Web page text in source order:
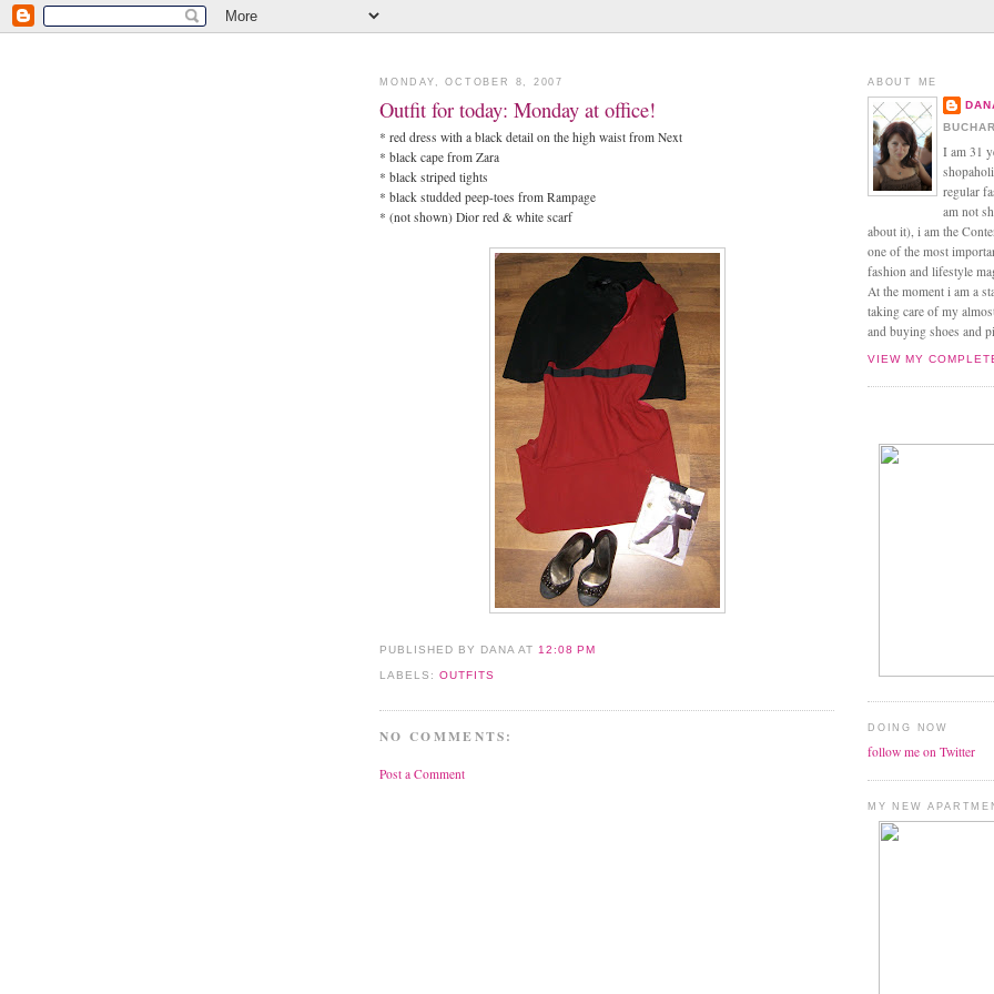
MONDAY, OCTOBER 8, 2007
Outfit for today: Monday at office!
* red dress with a black detail on the high waist from Next
* black cape from Zara
* black striped tights
* black studded peep-toes from Rampage
* (not shown) Dior red & white scarf
PUBLISHED BY DANA AT 12:08 PM
LABELS: OUTFITS
NO COMMENTS:
Post a Comment
ABOUT ME
I am 31
regular
am not
about it), i am the
one of the most
fashion and lifestyle
At the moment i am a
taking care of my
and buying shoes and
VIEW MY
DOING NOW
follow me on Twitter
MY NEW